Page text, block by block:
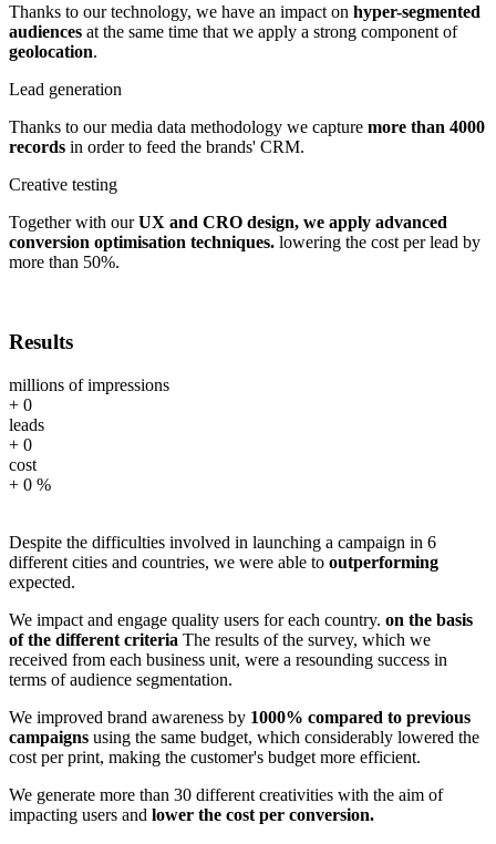
Thanks to our technology, we have an impact on hyper-segmented
audiences at the same time that we apply a strong component of
geolocation.
Lead generation
Thanks to our media data methodology we capture more than 4000
records in order to feed the brands' CRM.
Creative testing
Together with ourUX and CRO design, we apply advanced
conversion optimisation techniques. lowering the cost per lead by
more than 50%.
Results
millions of impressions
+ 0
leads
+ 0
cost
+ 0 %
Despite the difficulties involved in launching a campaign in 6
different cities and countries, we were able to outperforming
expected.
We impact and engage quality users for each country. on the basis
of the different criteria The results of the survey, which we
received from each business unit, were a resounding success in
terms of audience segmentation.
We improved brand awareness by 1000% compared to previous
campaigns using the same budget, which considerably lowered the
cost per print, making the customer's budget more efficient.
We generate more than 30 different creativities with the aim of
impacting users and lower the cost per conversion.